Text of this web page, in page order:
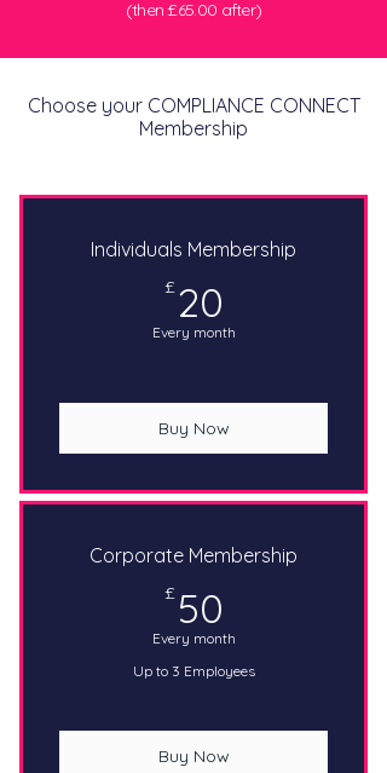
(then £65.00 after)
Choose your COMPLIANCE CONNECT
Membership
Individuals Membership
£20
Every month
Buy Now
Corporate Membership
£ 50
Every month
Up to 3 Employees
Buy Now